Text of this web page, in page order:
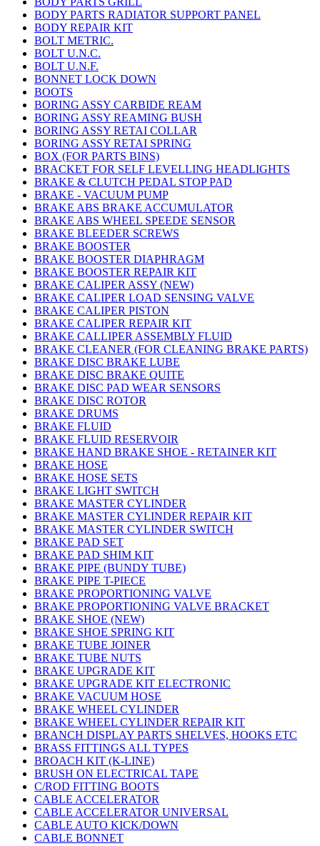
BODY PARTS RADIATOR SUPPORT PANEL
BODY REPAIR KIT
BOLT METRIC.
BOLT U.N.C.
BOLT U.N.F.
BONNET LOCK DOWN
BOOTS
BORING ASSY CARBIDE REAM
BORING ASSY REAMING BUSH
BORING ASSY RETAI COLLAR
BORING ASSY RETAI SPRING
BOX (FOR PARTS BINS)
BRACKET FOR SELF LEVELLING HEADLIGHTS
BRAKE & CLUTCH PEDAL STOP PAD
BRAKE - VACUUM PUMP
BRAKE ABS BRAKE ACCUMULATOR
BRAKE ABS WHEEL SPEEDE SENSOR
BRAKE BLEEDER SCREWS
BRAKE BOOSTER
BRAKE BOOSTER DIAPHRAGM
BRAKE BOOSTER REPAIR KIT
BRAKE CALIPER ASSY (NEW)
BRAKE CALIPER LOAD SENSING VALVE
BRAKE CALIPER PISTON
BRAKE CALIPER REPAIR KIT
BRAKE CALLIPER ASSEMBLY FLUID
BRAKE CLEANER (FOR CLEANING BRAKE PARTS)
BRAKE DISC BRAKE LUBE
BRAKE DISC BRAKE QUITE
BRAKE DISC PAD WEAR SENSORS
BRAKE DISC ROTOR
BRAKE DRUMS
BRAKE FLUID
BRAKE FLUID RESERVOIR
BRAKE HAND BRAKE SHOE - RETAINER KIT
BRAKE HOSE
BRAKE HOSE SETS
BRAKE LIGHT SWITCH
BRAKE MASTER CYLINDER
BRAKE MASTER CYLINDER REPAIR KIT
BRAKE MASTER CYLINDER SWITCH
BRAKE PAD SET
BRAKE PAD SHIM KIT
BRAKE PIPE (BUNDY TUBE)
BRAKE PIPE T-PIECE
BRAKE PROPORTIONING VALVE
BRAKE PROPORTIONING VALVE BRACKET
BRAKE SHOE (NEW)
BRAKE SHOE SPRING KIT
BRAKE TUBE JOINER
BRAKE TUBE NUTS
BRAKE UPGRADE KIT
BRAKE UPGRADE KIT ELECTRONIC
BRAKE VACUUM HOSE
BRAKE WHEEL CYLINDER
BRAKE WHEEL CYLINDER REPAIR KIT
BRANCH DISPLAY PARTS SHELVES, HOOKS ETC
BRASS FITTINGS ALL TYPES
BROACH KIT (K-LINE)
BRUSH ON ELECTRICAL TAPE
C/ROD FITTING BOOTS
CABLE ACCELERATOR
CABLE ACCELERATOR UNIVERSAL
CABLE AUTO KICK/DOWN
CABLE BONNET